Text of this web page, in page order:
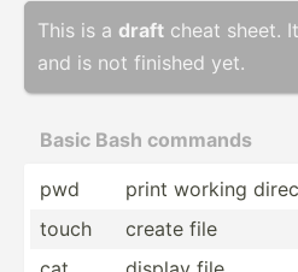
This is a draft cheat sheet.
and is not finished yet.
Basic Bash commands
pwd
print working
touch
create file